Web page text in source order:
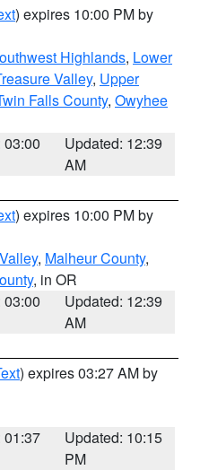
) expires 10:00 PM by
Highlands, Lower
Valley, Upper
Falls County, Owyhee
03:00
Updated: 12:39
AM
) expires 10:00 PM by
, Malheur County,
, in OR
03:00
Updated: 12:39
AM
) expires 03:27 AM by
01:37
Updated: 10:15
PM